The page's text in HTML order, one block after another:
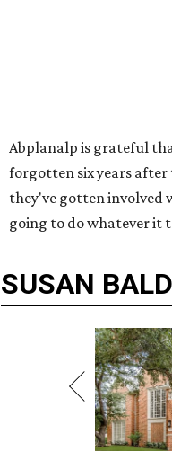
Abplanalp is grateful
forgotten six years
they've gotten involved
going to do whatever it
SUSAN